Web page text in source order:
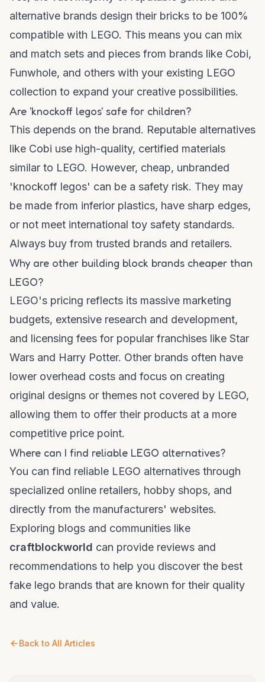
alternative brands design their bricks to be 100%
compatible with LEGO. This means you can mix
and match sets and pieces from brands like Cobi,
Funwhole, and others with your existing LEGO
collection to expand your creative possibilities.
Are 'knockoff legos' safe for children?
This depends on the brand. Reputable alternatives
like Cobi use high-quality, certified materials
similar to LEGO. However, cheap, unbranded
'knockoff legos' can be a safety risk. They may
be made from inferior plastics, have sharp edges,
or not meet international toy safety standards.
Always buy from trusted brands and retailers.
Why are other building block brands cheaper than
LEGO?
LEGO's pricing reflects its massive marketing
budgets, extensive research and development,
and licensing fees for popular franchises like Star
Wars and Harry Potter. Other brands often have
lower overhead costs and focus on creating
original designs or themes not covered by LEGO,
allowing them to offer their products at a more
competitive price point.
Where can I find reliable LEGO alternatives?
You can find reliable LEGO alternatives through
specialized online retailers, hobby shops, and
directly from the manufacturers' websites.
Exploring blogs and communities like
craftblockworld can provide reviews and
recommendations to help you discover the best
fake lego brands that are known for their quality
and value.
Back to All Articles